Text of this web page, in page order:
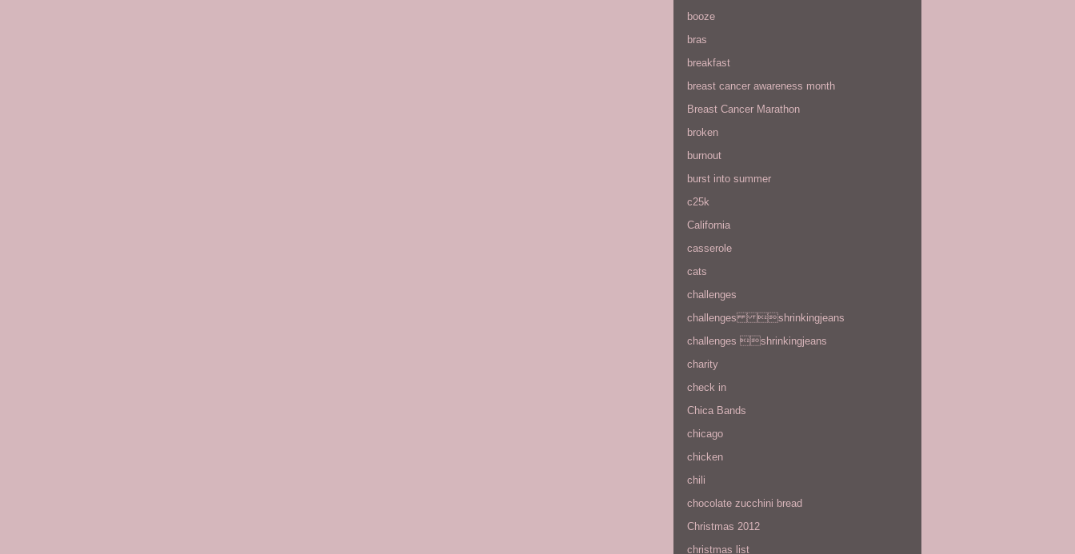
booze
bras
breakfast
breast cancer awareness month
Breast Cancer Marathon
broken
burnout
burst into summer
c25k
California
casserole
cats
challenges
challenges shrinkingjeans
challenges shrinkingjeans
charity
check in
Chica Bands
chicago
chicken
chili
chocolate zucchini bread
Christmas 2012
christmas list